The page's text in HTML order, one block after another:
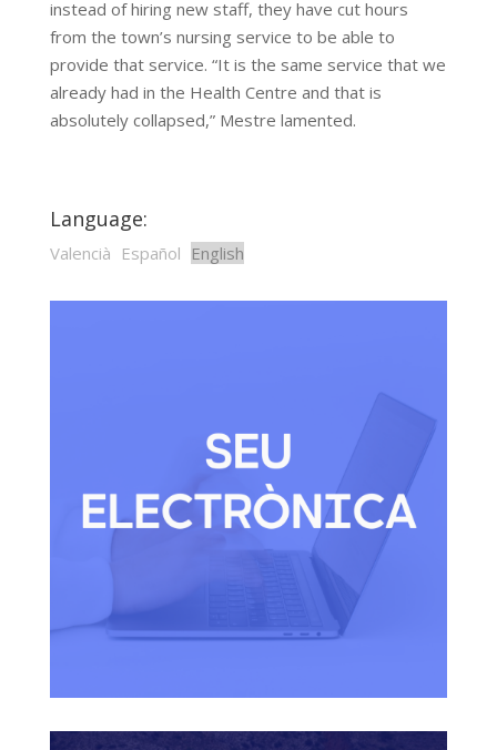
instead of hiring new staff, they have cut hours
from the town’s nursing service to be able to
provide that service. “It is the same service that we
already had in the Health Centre and that is
absolutely collapsed,” Mestre lamented.
Language:
Valencià Español English